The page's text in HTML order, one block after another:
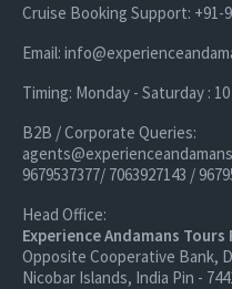
Cruise Booking Support: +91-
Email:
Timing: Monday - Saturday :
B2B / Corporate Queries:
9679537377/ 7063927143 /
Head Office:
Experience Andamans
Opposite Cooperative Bank,
Nicobar Islands, India Pin -